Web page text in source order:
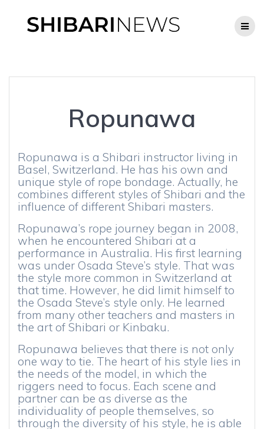
to
content
Ropunawa
Ropunawa is a Shibari instructor living in
Basel, Switzerland. He has his own and
unique style of rope bondage. Actually, he
combines different styles of Shibari and the
influence of different Shibari masters.
Ropunawa’s rope journey began in 2008,
when he encountered Shibari at a
performance in Australia. His first learning
was under Osada Steve’s style. That was
the style more common in Switzerland at
that time. However, he did limit himself to
the Osada Steve’s style only. He learned
from many other teachers and masters in
the art of Shibari or Kinbaku.
Ropunawa believes that there is not only
one way to tie. The heart of his style lies in
the needs of the model, in which the
riggers need to focus. Each scene and
partner can be as diverse as the
individuality of people themselves, so
through the diversity of his style, he is able